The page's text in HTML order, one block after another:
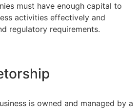
must have enough capital to
activities effectively and
regulatory requirements.
is owned and managed by a